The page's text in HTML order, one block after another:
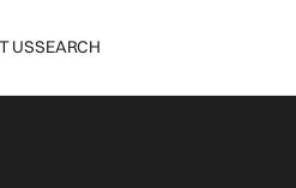
USSEARCH